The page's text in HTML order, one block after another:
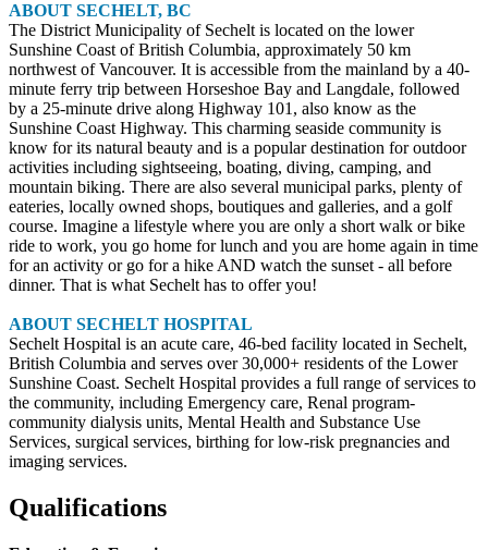
ABOUT SECHELT, BC
The District Municipality of Sechelt is located on the lower
Sunshine Coast of British Columbia, approximately 50 km
northwest of Vancouver. It is accessible from the mainland by a 40-
minute ferry trip between Horseshoe Bay and Langdale, followed
by a 25-minute drive along Highway 101, also know as the
Sunshine Coast Highway. This charming seaside community is
know for its natural beauty and is a popular destination for outdoor
activities including sightseeing, boating, diving, camping, and
mountain biking. There are also several municipal parks, plenty of
eateries, locally owned shops, boutiques and galleries, and a golf
course. Imagine a lifestyle where you are only a short walk or bike
ride to work, you go home for lunch and you are home again in time
for an activity or go for a hike AND watch the sunset - all before
dinner. That is what Sechelt has to offer you!
ABOUT SECHELT HOSPITAL
Sechelt Hospital is an acute care, 46-bed facility located in Sechelt,
British Columbia and serves over 30,000+ residents of the Lower
Sunshine Coast. Sechelt Hospital provides a full range of services to
the community, including Emergency care, Renal program-
community dialysis units, Mental Health and Substance Use
Services, surgical services, birthing for low-risk pregnancies and
imaging services.
Qualifications